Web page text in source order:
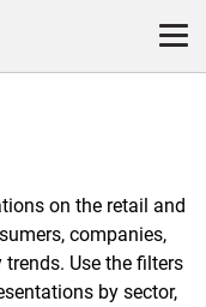
on the retail and
companies,
Use the filters
by sector,